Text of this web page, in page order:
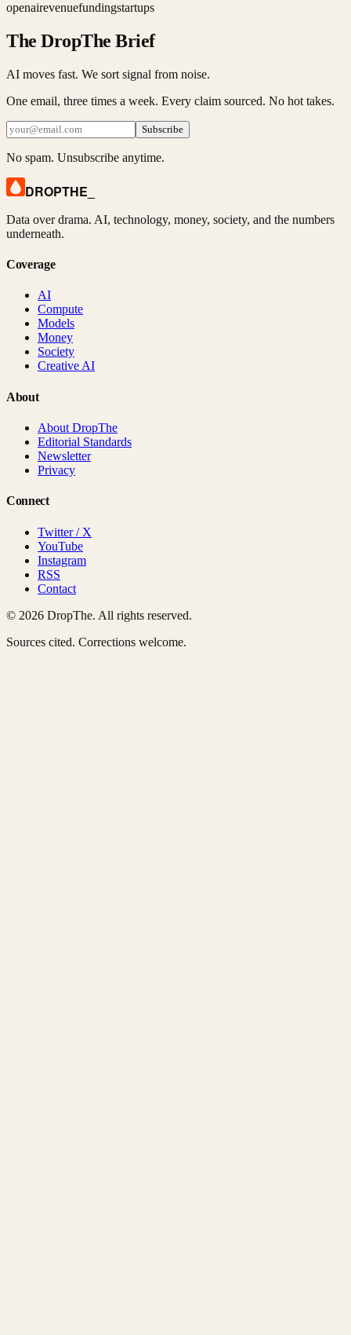
openairevenuefundingstartups
The DropThe Brief
AI moves fast. We sort signal from noise.
One email, three times a week. Every claim sourced. No hot takes.
Subscribe
No spam. Unsubscribe anytime.
DROPTHE
Data over drama. AI, technology, money, society, and the numbers
underneath.
Coverage
AI
Compute
Models
Money
Society
Creative AI
About
About DropThe
Editorial Standards
Newsletter
Privacy
Connect
Twitter / X
YouTube
Instagram
RSS
Contact
© 2026 DropThe. All rights reserved.
Sources cited. Corrections welcome.